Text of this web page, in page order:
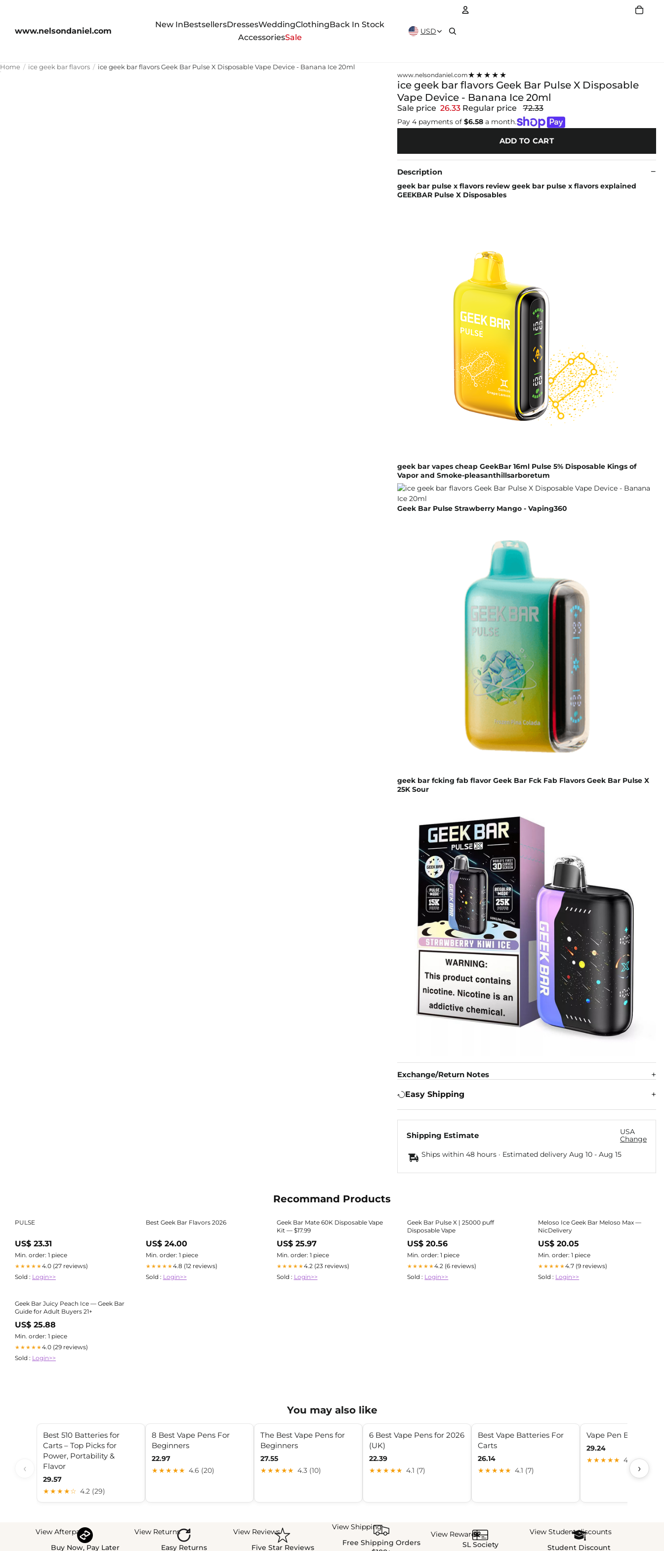
www.nelsondaniel.com
New InBestsellersDressesWeddingClothingBack In Stock
AccessoriesSale
USD
Home ice geek bar flavors ice geek bar flavors Geek Bar Pulse X Disposable Vape Device - Banana Ice 20ml
www.nelsondaniel.com★★★★★
ice geek bar flavors Geek Bar Pulse X Disposable
Vape Device - Banana Ice 20ml
Sale price 26.33 Regular price 72.33
Pay 4 payments of $6.58a month.
ADD TO CART
Description
geek bar pulse x flavors review geek bar pulse x flavors explained
GEEKBAR Pulse X Disposables
geek bar vapes cheap GeekBar 16ml Pulse 5% Disposable Kings of
Vapor and Smoke-pleasanthillsarboretum
Geek Bar Pulse Strawberry Mango - Vaping360
geek bar fcking fab flavor Geek Bar Fck Fab Flavors Geek Bar Pulse X
25K Sour
Exchange/Return Notes
Easy Shipping
Shipping Estimate
USA
Change
Ships within 48 hours · Estimated delivery Aug 10- Aug 15
Recommand Products
PULSE
US$ 23.31
Min. order: 1 piece
★★★★★4.0 (27 reviews)
Sold : Login>>
Best Geek Bar Flavors 2026
US$ 24.00
Min. order: 1 piece
★★★★★4.8 (12 reviews)
Sold : Login>>
Geek Bar Mate 60K Disposable Vape
Kit — $17.99
US$ 25.97
Min. order: 1 piece
★★★★★4.2 (23 reviews)
Sold : Login>>
Geek Bar Pulse X | 25000 puff
Disposable Vape
US$ 20.56
Min. order: 1 piece
★★★★★4.2 (6 reviews)
Sold : Login>>
Meloso Ice Geek Bar Meloso Max —
NicDelivery
US$ 20.05
Min. order: 1 piece
★★★★★4.7 (9 reviews)
Sold : Login>>
Geek Bar Juicy Peach Ice — Geek Bar
Guide for Adult Buyers 21+
US$ 25.88
Min. order: 1 piece
★★★★★4.0 (29 reviews)
Sold : Login>>
You may also like
‹
Best 510 Batteries for
Carts – Top Picks for
Power, Portability &
Flavor
29.57
★★★★☆ 4.2 (29)
8 Best Vape Pens For
Beginners
22.97
★★★★★ 4.6 (20)
The Best Vape Pens for
Beginners
27.55
★★★★★ 4.3 (10)
6 Best Vape Pens for 2026
(UK)
22.39
★★★★★ 4.1 (7)
Best Vape Batteries For
Carts
26.14
★★★★★ 4.1 (7)
Vape Pen Batteries
29.24
★★★★★ 4.7 (5)
›
View Afterpay
Buy Now, Pay Later
View Returns
Easy Returns
View Reviews
Five Star Reviews
View Shipping
Free Shipping Orders
View Rewards
SL Society
View Student discounts
Student Discount